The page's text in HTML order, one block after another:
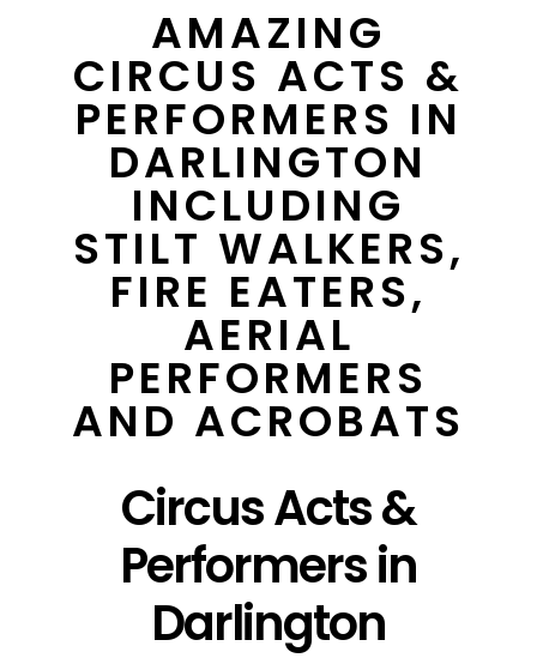
AMAZING
CIRCUS ACTS &
PERFORMERS IN
DARLINGTON
INCLUDING
STILT WALKERS,
FIRE EATERS,
AERIAL
PERFORMERS
AND ACROBATS
Circus Acts &
Performers in
Darlington